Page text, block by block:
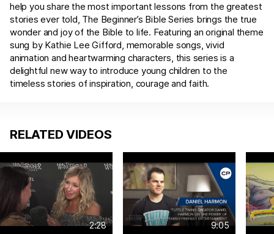
help you share the most important lessons from the greatest
stories ever told, The Beginner’s Bible Series brings the true
wonder and joy of the Bible to life. Featuring an original theme
sung by Kathie Lee Gifford, memorable songs, vivid
animation and heartwarming characters, this series is a
delightful new way to introduce young children to the
timeless stories of inspiration, courage and faith.
RELATED VIDEOS
2:28 9:05